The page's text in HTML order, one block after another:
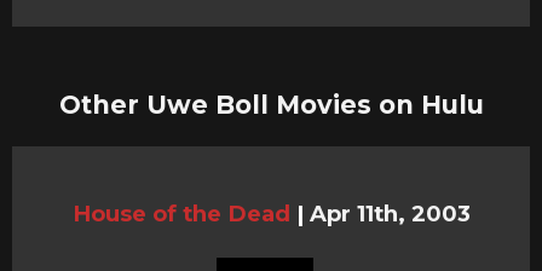
Other Uwe Boll Movies on Hulu
House of the Dead | Apr 11th, 2003